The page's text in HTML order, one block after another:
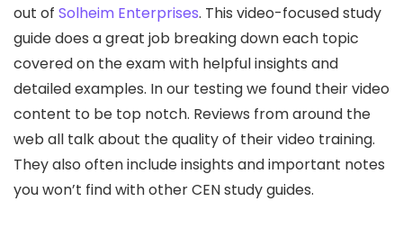
out of Solheim Enterprises. This video-focused study
guide does a great job breaking down each topic
covered on the exam with helpful insights and
detailed examples. In our testing we found their video
content to be top notch. Reviews from around the
web all talk about the quality of their video training.
They also often include insights and important notes
you won’t find with other CEN study guides.